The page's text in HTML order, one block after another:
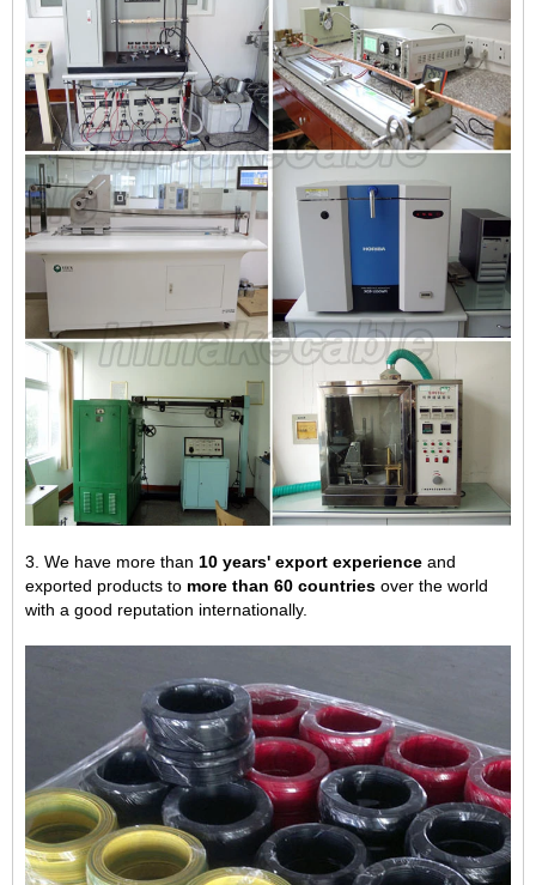
3. We have more than 10 years' export experience and
exported products to more than 60 countries over the world
with a good reputation internationally.